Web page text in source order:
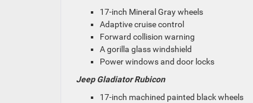
17-inch Mineral Gray wheels
Adaptive cruise control
Forward collision warning
A gorilla glass windshield
Power windows and door locks
Jeep Gladiator Rubicon
17-inch machined painted black wheels